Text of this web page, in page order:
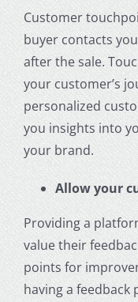
Customer
buyer contacts
after the sale.
your customer’s
personalized
you insights into
your brand.
Allow your
Providing a
value their
points for
having a